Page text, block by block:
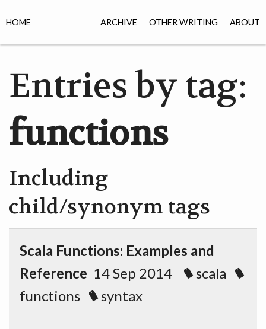
ARCHIVE OTHER WRITING ABOUT
HOME
Entries by tag:
functions
Including
child/synonym tags
Scala Functions: Examples and
Reference 14 Sep 2014
scala
functions
syntax